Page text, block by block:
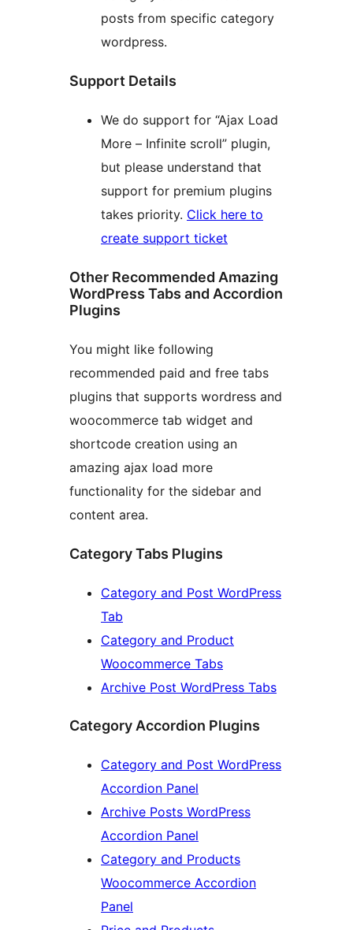
posts from specific category
wordpress.
Support Details
We do support for “Ajax Load
More – Infinite scroll” plugin,
but please understand that
support for premium plugins
takes priority. Click here to
create support ticket
Other Recommended Amazing
WordPress Tabs and Accordion
Plugins
You might like following
recommended paid and free tabs
plugins that supports wordress and
woocommerce tab widget and
shortcode creation using an
amazing ajax load more
functionality for the sidebar and
content area.
Category Tabs Plugins
Category and Post WordPress
Tab
Category and Product
Woocommerce Tabs
Archive Post WordPress Tabs
Category Accordion Plugins
Category and Post WordPress
Accordion Panel
Archive Posts WordPress
Accordion Panel
Category and Products
Woocommerce Accordion
Panel